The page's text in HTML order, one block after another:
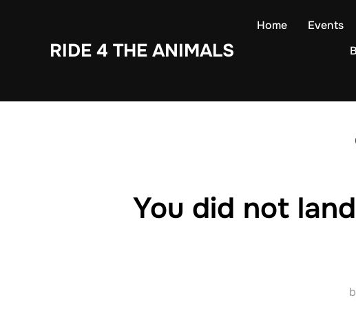
RIDE 4 THE ANIMALS
Home Events
You did not